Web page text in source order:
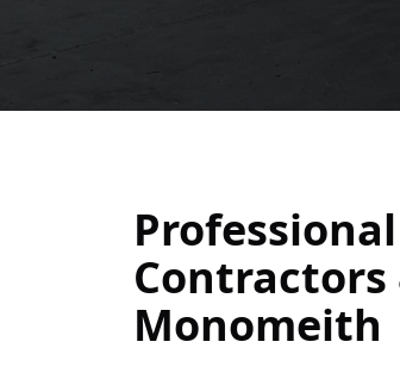
Monomeith